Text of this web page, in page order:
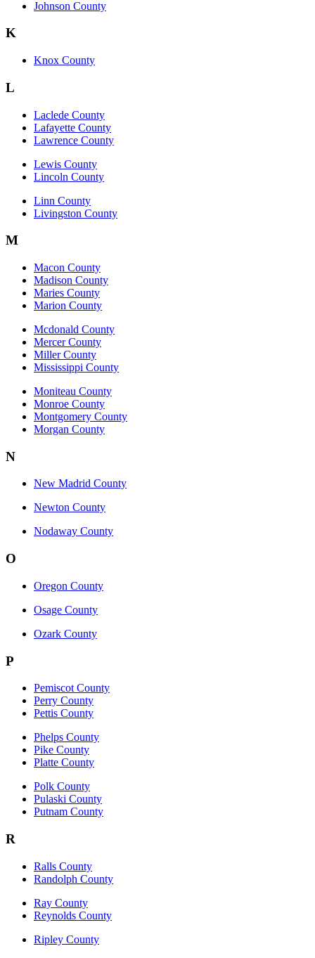
Johnson County
K
Knox County
L
Laclede County
Lafayette County
Lawrence County
Lewis County
Lincoln County
Linn County
Livingston County
M
Macon County
Madison County
Maries County
Marion County
Mcdonald County
Mercer County
Miller County
Mississippi County
Moniteau County
Monroe County
Montgomery County
Morgan County
N
New Madrid County
Newton County
Nodaway County
O
Oregon County
Osage County
Ozark County
P
Pemiscot County
Perry County
Pettis County
Phelps County
Pike County
Platte County
Polk County
Pulaski County
Putnam County
R
Ralls County
Randolph County
Ray County
Reynolds County
Ripley County